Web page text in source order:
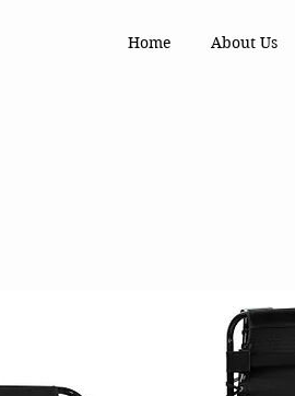
Home About Us